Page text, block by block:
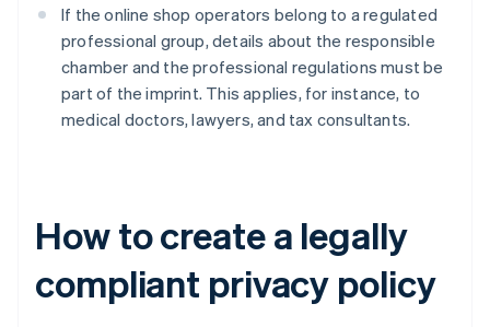
If the online shop operators belong to a regulated
professional group, details about the responsible
chamber and the professional regulations must be
part of the imprint. This applies, for instance, to
medical doctors, lawyers, and tax consultants.
How to create a legally
compliant privacy policy